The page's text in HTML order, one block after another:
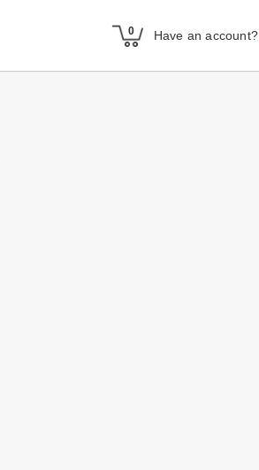
Have an account?